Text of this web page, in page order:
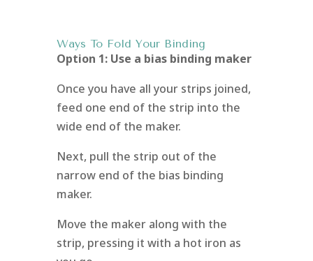
Ways To Fold Your Binding
Option 1: Use a bias binding maker
Once you have all your strips joined,
feed one end of the strip into the
wide end of the maker.
Next, pull the strip out of the
narrow end of the bias binding
maker.
Move the maker along with the
strip, pressing it with a hot iron as